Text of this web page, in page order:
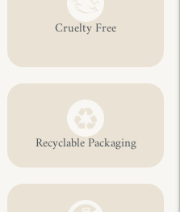
Cruelty Free
Recyclable Packaging